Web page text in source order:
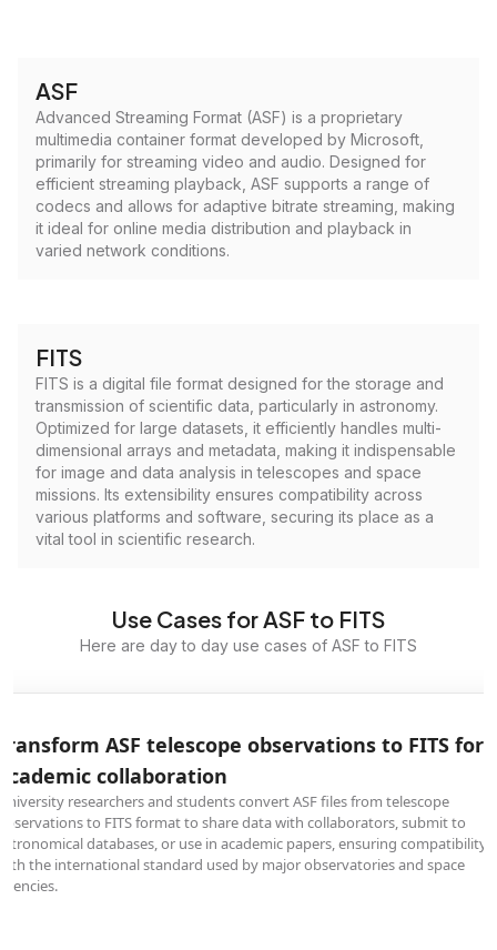
ASF
Advanced Streaming Format (ASF) is a proprietary
multimedia container format developed by Microsoft,
primarily for streaming video and audio. Designed for
efficient streaming playback, ASF supports a range of
codecs and allows for adaptive bitrate streaming, making
it ideal for online media distribution and playback in
varied network conditions.
FITS
FITS is a digital file format designed for the storage and
transmission of scientific data, particularly in astronomy.
Optimized for large datasets, it efficiently handles multi-
dimensional arrays and metadata, making it indispensable
for image and data analysis in telescopes and space
missions. Its extensibility ensures compatibility across
various platforms and software, securing its place as a
vital tool in scientific research.
Use Cases for ASF to FITS
Here are day to day use cases of ASF to FITS
ASF telescope observations to FITS for
collaboration
researchers and students convert ASF files from telescope
to FITS format to share data with collaborators, submit to
databases, or use in academic papers, ensuring compatibility
the international standard used by major observatories and space